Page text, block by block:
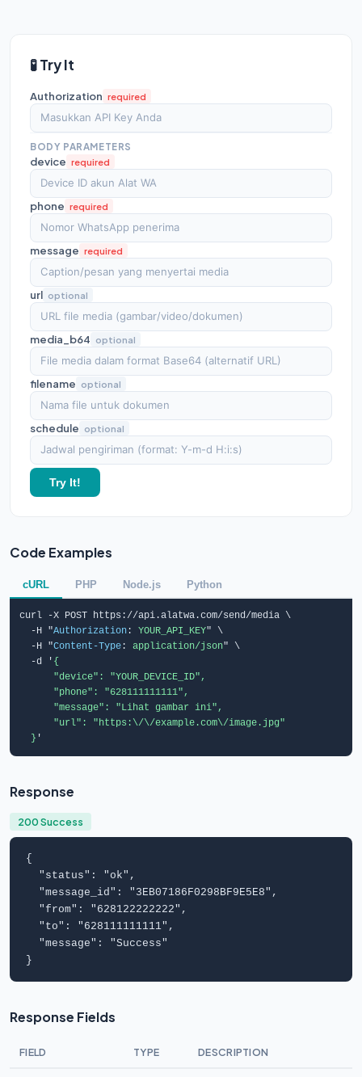
🧪 Try It
Authorization required
BODY PARAMETERS
device required
phone required
message required
url optional
media_b64 optional
filename optional
schedule optional
Try It!
Code Examples
cURL PHP Node.js Python
curl -X POST https://api.alatwa.com/send/media \
  -H "
Authorization : YOUR_API_KEY" \
  -H "
Content-Type : application/json" \
  -d '
{
      "device": "YOUR_DEVICE_ID",
      "phone": "628111111111",
      "message": "Lihat gambar ini",
      "url": "https:\/\/example.com\/image.jpg"
  }
'
Response
200 Success
{
  "
status": "ok",
  "
message_id": " 3EB07186F0298BF9E5E8",
  "
from": " 628122222222",
  "
to": " 628111111111",
  "
message": "Success"
}
Response Fields
FIELD TYPE DESCRIPTION